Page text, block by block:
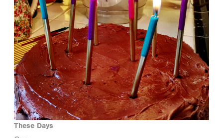
These Days